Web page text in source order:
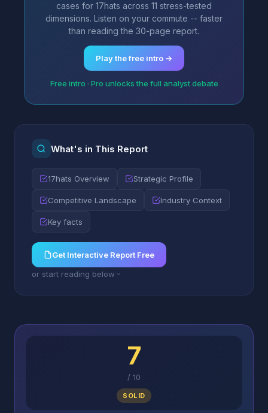
cases for 17hats across 11 stress-tested
dimensions. Listen on your commute -- faster
than reading the 30-page report.
Play the free intro →
Free intro · Pro unlocks the full analyst debate
What's in This Report
17hats Overview Strategic Profile
Competitive Landscape Industry Context
Key facts
Get Interactive Report Free
or start reading below
7
/ 10
SOLID